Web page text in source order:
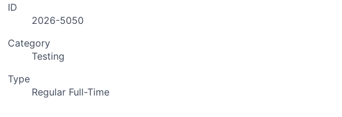
ID
2026-5050
Category
Testing
Type
Regular Full-Time